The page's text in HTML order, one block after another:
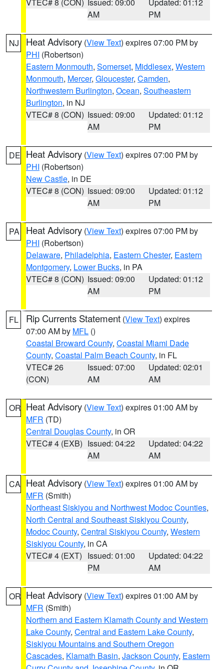
AM
PM
NJ Heat Advisory (View Text) expires 07:00 PM by
PHI (Robertson)
Eastern Monmouth, Somerset, Middlesex, Western
Monmouth, Mercer, Gloucester, Camden,
Northwestern Burlington, Ocean, Southeastern
Burlington, in NJ
VTEC# 8 (CON) Issued: 09:00
AM
Updated: 01:12
PM
DE Heat Advisory (View Text) expires 07:00 PM by
PHI (Robertson)
New Castle, in DE
VTEC# 8 (CON) Issued: 09:00
AM
Updated: 01:12
PM
PA Heat Advisory (View Text) expires 07:00 PM by
PHI (Robertson)
Delaware, Philadelphia, Eastern Chester, Eastern
Montgomery, Lower Bucks, in PA
VTEC# 8 (CON) Issued: 09:00
AM
Updated: 01:12
PM
FL Rip Currents Statement (View Text) expires
07:00 AM by MFL ()
Coastal Broward County, Coastal Miami Dade
County, Coastal Palm Beach County, in FL
VTEC# 26
(CON)
Issued: 07:00
AM
Updated: 02:01
AM
OR Heat Advisory (View Text) expires 01:00 AM by
MFR (TD)
Central Douglas County, in OR
VTEC# 4 (EXB) Issued: 04:22
AM
Updated: 04:22
AM
CA Heat Advisory (View Text) expires 01:00 AM by
MFR (Smith)
Northeast Siskiyou and Northwest Modoc Counties,
North Central and Southeast Siskiyou County,
Modoc County, Central Siskiyou County, Western
Siskiyou County, in CA
VTEC# 4 (EXT) Issued: 01:00
PM
Updated: 04:22
AM
OR Heat Advisory (View Text) expires 01:00 AM by
MFR (Smith)
Northern and Eastern Klamath County and Western
Lake County, Central and Eastern Lake County,
Siskiyou Mountains and Southern Oregon
Cascades, Klamath Basin, Jackson County, Eastern